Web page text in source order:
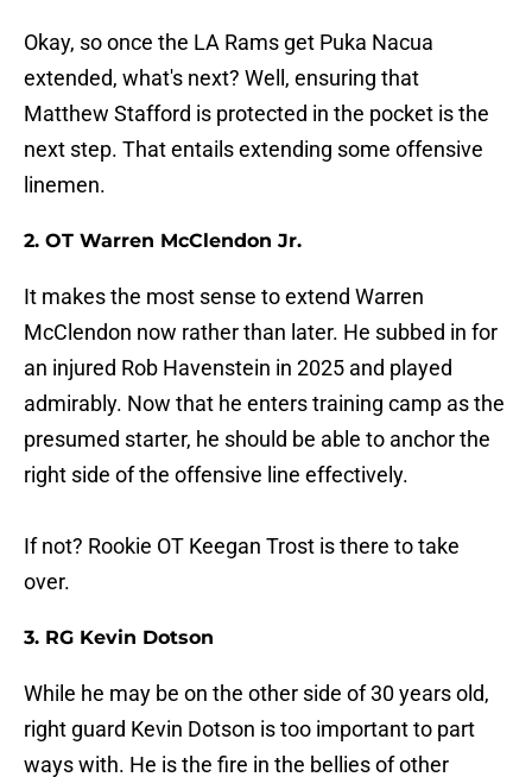
Okay, so once the LA Rams get Puka Nacua
extended, what's next? Well, ensuring that
Matthew Stafford is protected in the pocket is the
next step. That entails extending some offensive
linemen.
2. OT Warren McClendon Jr.
It makes the most sense to extend Warren
McClendon now rather than later. He subbed in for
an injured Rob Havenstein in 2025 and played
admirably. Now that he enters training camp as the
presumed starter, he should be able to anchor the
right side of the offensive line effectively.
If not? Rookie OT Keegan Trost is there to take
over.
3. RG Kevin Dotson
While he may be on the other side of 30 years old,
right guard Kevin Dotson is too important to part
ways with. He is the fire in the bellies of other